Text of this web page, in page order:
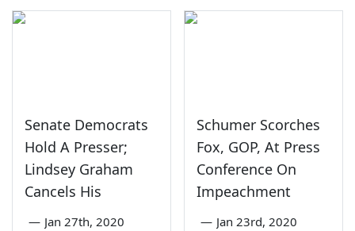
Senate Democrats
Hold A Presser;
Lindsey Graham
Cancels His
— Jan 27th, 2020
Schumer Scorches
Fox, GOP, At Press
Conference On
Impeachment
— Jan 23rd, 2020